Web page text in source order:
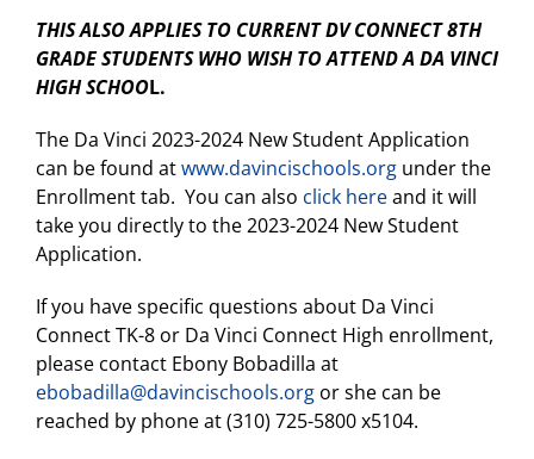
THIS ALSO APPLIES TO CURRENT DV CONNECT 8TH
GRADE STUDENTS WHO WISH TO ATTEND A DA VINCI
HIGH SCHOOL.
The Da Vinci 2023-2024 New Student Application
can be found atwww.davincischools.org under the
Enrollment tab. You can also click hereand it will
take you directly to the 2023-2024 New Student
Application.
If you have specific questions about Da Vinci
Connect TK-8 or Da Vinci Connect High enrollment,
please contact Ebony Bobadilla at
ebobadilla@davincischools.org or she can be
reached by phone at (310) 725-5800 x5104.